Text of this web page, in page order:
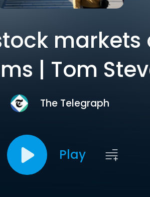
markets
| Tom
The Telegraph
Play